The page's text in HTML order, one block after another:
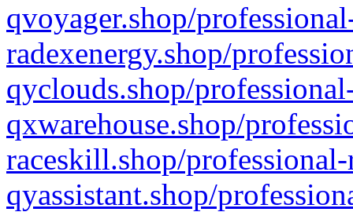
qvoyager.shop/
radexenergy.shop/
qyclouds.shop/
qxwarehouse.shop/
raceskill.shop/
qyassistant.shop/